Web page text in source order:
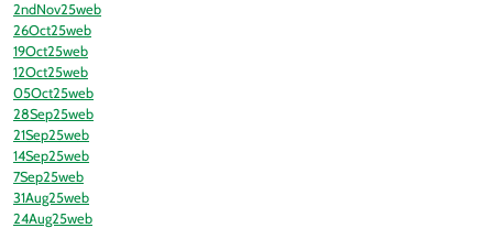
2ndNov25web
26Oct25web
19Oct25web
12Oct25web
05Oct25web
28Sep25web
21Sep25web
14Sep25web
7Sep25web
31Aug25web
24Aug25web